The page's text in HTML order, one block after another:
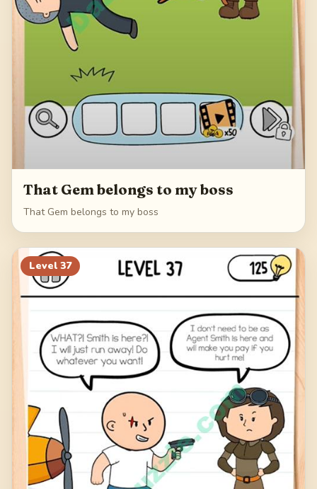
That Gem belongs to my boss
That Gem belongs to my boss
Level 37